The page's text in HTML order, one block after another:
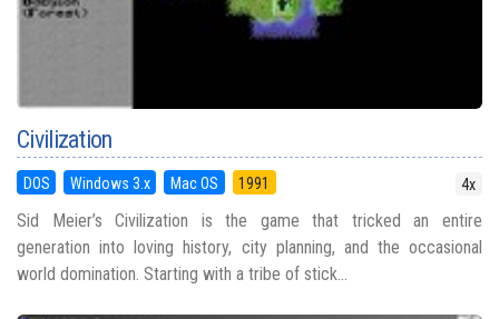
Civilization
DOS Windows 3.x Mac OS 1991 4x
Sid Meier’s Civilization is the game that tricked an entire
generation into loving history, city planning, and the occasional
world domination. Starting with a tribe of stick...